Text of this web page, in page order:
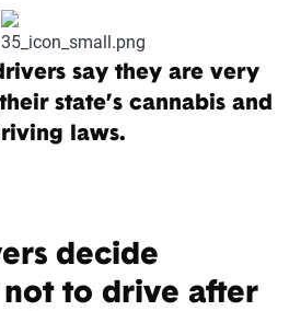
say they are very
state’s cannabis and
laws.
decide
to drive after